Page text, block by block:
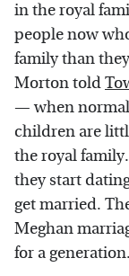
in the royal
people now
family than
Morton told
— when
children are
the royal
they start
get married.
Meghan
for a